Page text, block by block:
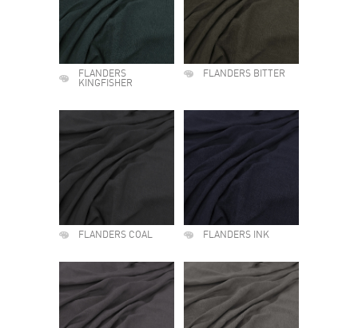
FLANDERS
KINGFISHER
FLANDERS BITTER
FLANDERS COAL FLANDERS INK